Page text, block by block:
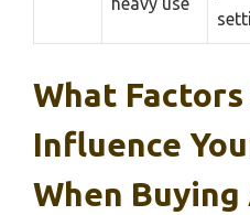
What Factors
Influence
When